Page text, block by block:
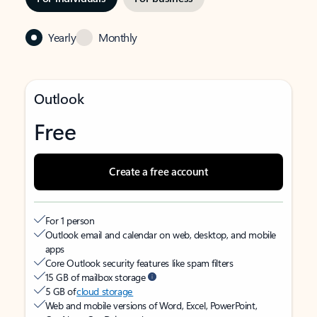
Yearly Monthly
Outlook
Free
Create a free account
For 1 person
Outlook email and calendar on web, desktop, and mobile
apps
Core Outlook security features like spam filters
15 GB of mailbox storage
5 GB ofcloud storage
Web and mobile versions of Word, Excel, PowerPoint,